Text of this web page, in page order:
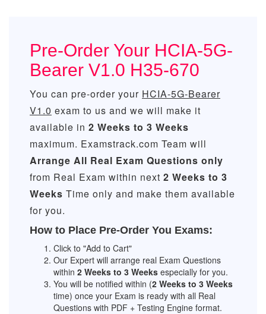
Pre-Order Your HCIA-5G-
Bearer V1.0 H35-670
You can pre-order your HCIA-5G-Bearer
V1.0 exam to us and we will make it
available in 2 Weeks to 3 Weeks
maximum. Examstrack.com Team will
Arrange All Real Exam Questions only
from Real Exam within next 2 Weeks to 3
Weeks Time only and make them available
for you.
How to Place Pre-Order You Exams:
Click to "Add to Cart"
Our Expert will arrange real Exam Questions
within 2 Weeks to 3 Weeks especially for you.
You will be notified within (2 Weeks to 3 Weeks
time) once your Exam is ready with all Real
Questions with PDF + Testing Engine format.